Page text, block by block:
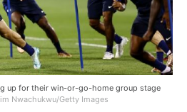
up for their win-or-go-home group stage
Nwachukwu/Getty Images